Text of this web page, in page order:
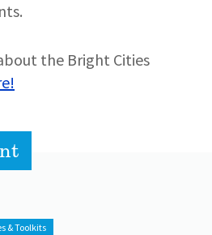
the Bright Cities
& Toolkits